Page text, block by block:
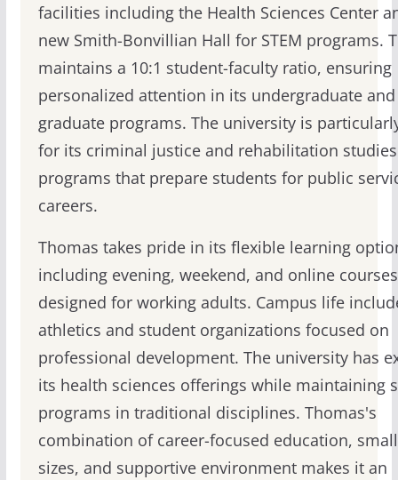
facilities including the Health Sciences Center
new Smith-Bonvillian Hall for STEM programs.
maintains a 10:1 student-faculty ratio, ensuring
personalized attention in its undergraduate and
graduate programs. The university is
for its criminal justice and rehabilitation studies
programs that prepare students for public
careers.
Thomas takes pride in its flexible learning
including evening, weekend, and online courses
designed for working adults. Campus life
athletics and student organizations focused on
professional development. The university has
its health sciences offerings while maintaining
programs in traditional disciplines. Thomas's
combination of career-focused education,
sizes, and supportive environment makes it an